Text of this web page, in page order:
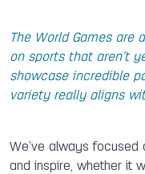
The World Games
on sports that aren’t
showcase incredible
variety really aligns
We’ve always focused
and inspire, whether it